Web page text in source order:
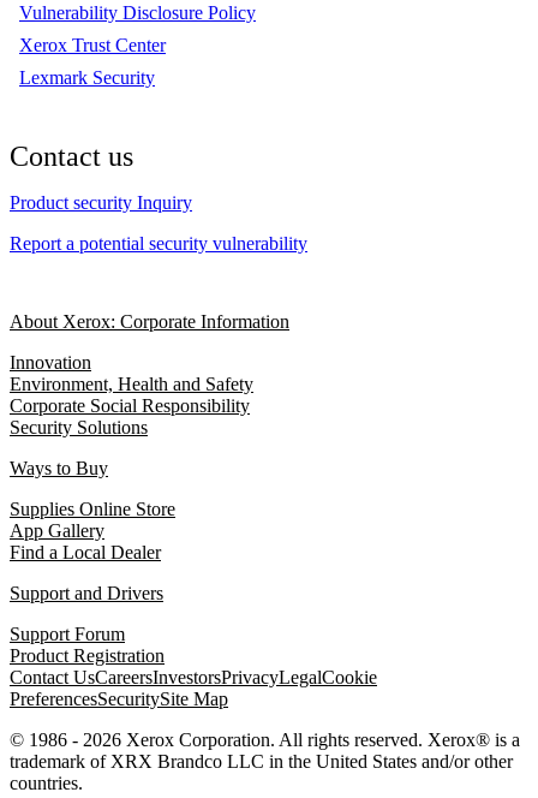
Vulnerability Disclosure Policy
Xerox Trust Center
Lexmark Security
Contact us
Product security Inquiry
Report a potential security vulnerability
About Xerox: Corporate Information
Innovation
Environment, Health and Safety
Corporate Social Responsibility
Security Solutions
Ways to Buy
Supplies Online Store
App Gallery
Find a Local Dealer
Support and Drivers
Support Forum
Product Registration
Contact UsCareersInvestorsPrivacyLegalCookie
PreferencesSecuritySite Map
© 1986 - 2026 Xerox Corporation. All rights reserved. Xerox® is a
trademark of XRX Brandco LLC in the United States and/or other
countries.